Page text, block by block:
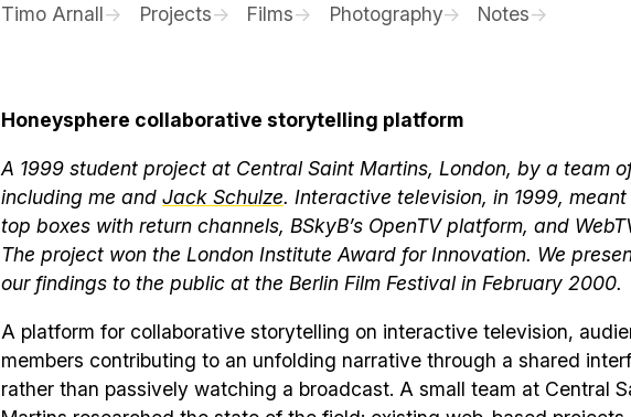
Timo Arnall Projects Films Photography Notes
Honeysphere collaborative storytelling platform
A 1999 student project at Central Saint Martins, London, by a team
including me and Jack Schulze. Interactive television, in 1999,
top boxes with return channels, BSkyB’s OpenTV platform, and
The project won the London Institute Award for Innovation. We
our findings to the public at the Berlin Film Festival in February 2000.
A platform for collaborative storytelling on interactive television,
members contributing to an unfolding narrative through a shared
rather than passively watching a broadcast. A small team at Central